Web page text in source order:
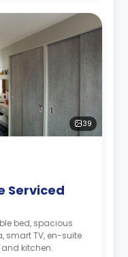
39
Serviced
bed, spacious
smart TV, en-suite
kitchen.